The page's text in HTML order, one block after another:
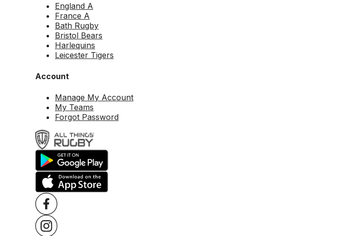
England A
France A
Bath Rugby
Bristol Bears
Harlequins
Leicester Tigers
Account
Manage My Account
My Teams
Forgot Password